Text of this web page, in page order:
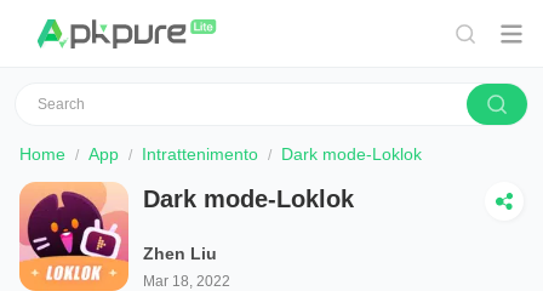
Home App Intrattenimento Dark mode-Loklok
Dark mode-Loklok
Zhen Liu
Mar 18, 2022